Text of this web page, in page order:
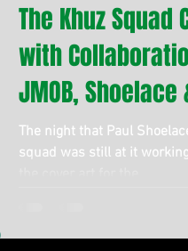
The Khuz Squad
with
JMOB, Shoelace
The night that Paul
squad was still at it